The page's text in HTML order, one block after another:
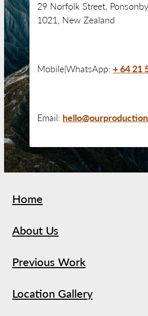
29 Norfolk Street,
1021, New Zealand
Mobile|WhatsApp: + 64 21
Email:
Home
About Us
Previous Work
Location Gallery